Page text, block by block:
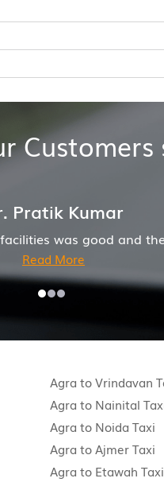
Customers
Mr.
now for several
Agra to Vrindavan
Agra to Nainital
Agra to Noida Taxi
Agra to Ajmer Taxi
Agra to Etawah Taxi